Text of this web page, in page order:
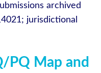
archived
jurisdictional
Map and